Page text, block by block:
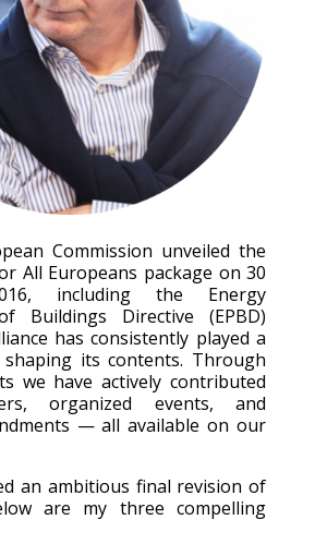
Commission unveiled the
All Europeans package on 30
including the Energy
Buildings Directive (EPBD)
has consistently played a
its contents. Through
we have actively contributed
organized events, and
— all available on our
an ambitious final revision of
are my three compelling